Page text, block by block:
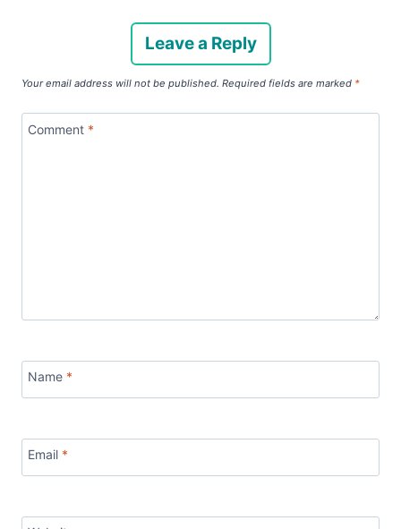
Leave a Reply
Your email address will not be published. Required fields are marked *
Comment *
Name *
Email *